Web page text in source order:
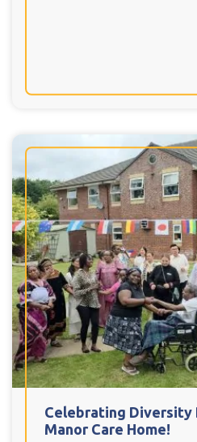
Celebrating Diversity
Manor Care Home!